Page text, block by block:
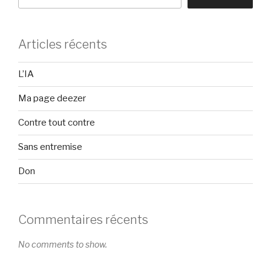
Articles récents
L’IA
Ma page deezer
Contre tout contre
Sans entremise
Don
Commentaires récents
No comments to show.